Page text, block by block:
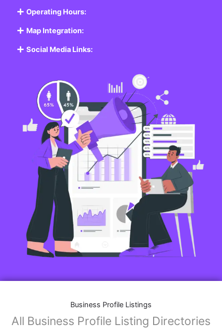
Operating Hours:
Map Integration:
Social Media Links:
Business Profile Listings
All Business Profile Listing Directories